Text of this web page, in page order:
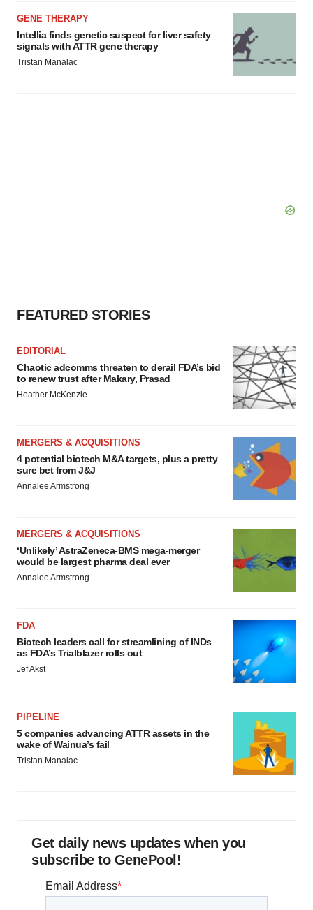
GENE THERAPY
Intellia finds genetic suspect for liver safety
signals with ATTR gene therapy
Tristan Manalac
FEATURED STORIES
EDITORIAL
Chaotic adcomms threaten to derail FDA’s bid
to renew trust after Makary, Prasad
Heather McKenzie
MERGERS & ACQUISITIONS
4 potential biotech M&A targets, plus a pretty
sure bet from J&J
Annalee Armstrong
MERGERS & ACQUISITIONS
‘Unlikely’ AstraZeneca-BMS mega-merger
would be largest pharma deal ever
Annalee Armstrong
FDA
Biotech leaders call for streamlining of INDs
as FDA’s Trialblazer rolls out
Jef Akst
PIPELINE
5 companies advancing ATTR assets in the
wake of Wainua’s fail
Tristan Manalac
Get daily news updates when you
subscribe to GenePool!